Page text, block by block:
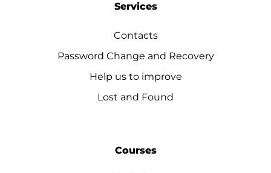
Services
Contacts
Password Change and Recovery
Help us to improve
Lost and Found
Courses